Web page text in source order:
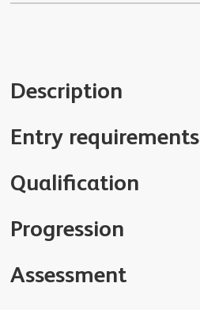
Description
Entry requirements
Qualification
Progression
Assessment